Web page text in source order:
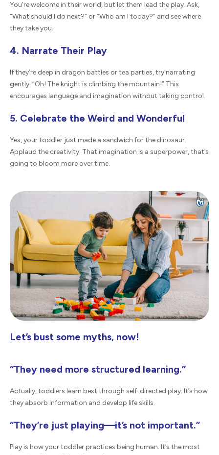
You’re welcome in their world, but let them lead the play. Ask,
“What should I do next?” or “Who am I today?” and see where
they take you.
4. Narrate Their Play
If they’re deep in dragon battles or tea parties, try narrating
gently: “Oh! The knight is climbing the mountain!” This
encourages language and imagination without taking control.
5. Celebrate the Weird and Wonderful
Yes, your toddler just made a sandwich for the dinosaur.
Applaud the creativity. That imagination is a superpower, that’s
going to bloom more over time.
Let’s bust some myths, now!
“They need more structured learning.”
Actually, toddlers learn best through self-directed play. It’s how
they absorb information and develop life skills.
“They’re just playing—it’s not important.”
Play is how your toddler practices being human. It’s the most